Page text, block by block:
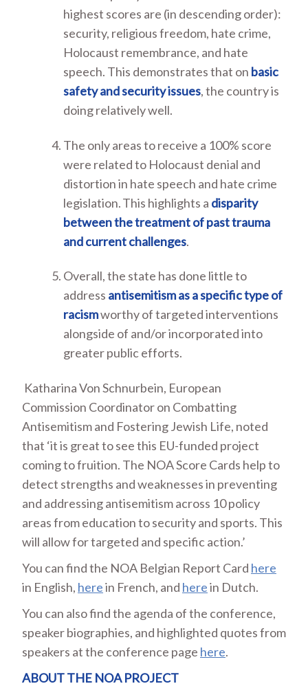
highest scores are (in descending order):
security, religious freedom, hate crime,
Holocaust remembrance, and hate
speech. This demonstrates that on basic
safety and security issues, the country is
doing relatively well.
The only areas to receive a 100% score
were related to Holocaust denial and
distortion in hate speech and hate crime
legislation. This highlights a disparity
between the treatment of past trauma
and current challenges.
Overall, the state has done little to
address antisemitism as a specific type of
racismworthy of targeted interventions
alongside of and/or incorporated into
greater public efforts.
Katharina Von Schnurbein, European
Commission Coordinator on Combatting
Antisemitism and Fostering Jewish Life, noted
that ‘it is great to see this EU-funded project
coming to fruition. The NOA Score Cards help to
detect strengths and weaknesses in preventing
and addressing antisemitism across 10 policy
areas from education to security and sports. This
will allow for targeted and specific action.’
You can find the NOA Belgian Report Card here
in English, herein French, and herein Dutch.
You can also find the agenda of the conference,
speaker biographies, and highlighted quotes from
speakers at the conference page here.
ABOUT THE NOA PROJECT